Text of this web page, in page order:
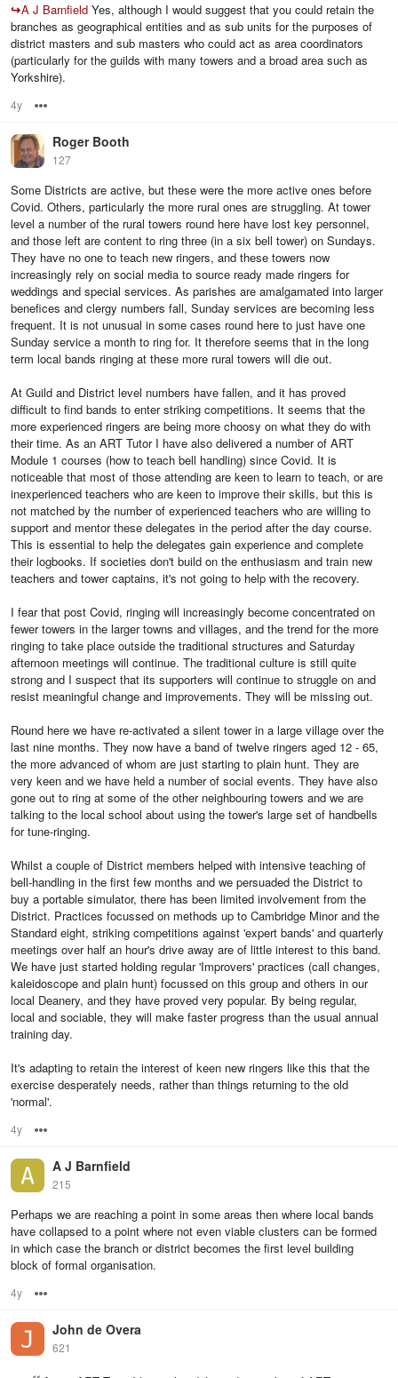
↪A J Barnfield Yes, although I would suggest that you could retain the
branches as geographical entities and as sub units for the purposes of
district masters and sub masters who could act as area coordinators
(particularly for the guilds with many towers and a broad area such as
Yorkshire).
4y
Roger Booth
127
Some Districts are active, but these were the more active ones before
Covid. Others, particularly the more rural ones are struggling. At tower
level a number of the rural towers round here have lost key personnel,
and those left are content to ring three (in a six bell tower) on Sundays.
They have no one to teach new ringers, and these towers now
increasingly rely on social media to source ready made ringers for
weddings and special services. As parishes are amalgamated into larger
benefices and clergy numbers fall, Sunday services are becoming less
frequent. It is not unusual in some cases round here to just have one
Sunday service a month to ring for. It therefore seems that in the long
term local bands ringing at these more rural towers will die out.
At Guild and District level numbers have fallen, and it has proved
difficult to find bands to enter striking competitions. It seems that the
more experienced ringers are being more choosy on what they do with
their time. As an ART Tutor I have also delivered a number of ART
Module 1 courses (how to teach bell handling) since Covid. It is
noticeable that most of those attending are keen to learn to teach, or are
inexperienced teachers who are keen to improve their skills, but this is
not matched by the number of experienced teachers who are willing to
support and mentor these delegates in the period after the day course.
This is essential to help the delegates gain experience and complete
their logbooks. If societies don't build on the enthusiasm and train new
teachers and tower captains, it's not going to help with the recovery.
I fear that post Covid, ringing will increasingly become concentrated on
fewer towers in the larger towns and villages, and the trend for the more
ringing to take place outside the traditional structures and Saturday
afternoon meetings will continue. The traditional culture is still quite
strong and I suspect that its supporters will continue to struggle on and
resist meaningful change and improvements. They will be missing out.
Round here we have re-activated a silent tower in a large village over the
last nine months. They now have a band of twelve ringers aged 12 - 65,
the more advanced of whom are just starting to plain hunt. They are
very keen and we have held a number of social events. They have also
gone out to ring at some of the other neighbouring towers and we are
talking to the local school about using the tower's large set of handbells
for tune-ringing.
Whilst a couple of District members helped with intensive teaching of
bell-handling in the first few months and we persuaded the District to
buy a portable simulator, there has been limited involvement from the
District. Practices focussed on methods up to Cambridge Minor and the
Standard eight, striking competitions against 'expert bands' and quarterly
meetings over half an hour's drive away are of little interest to this band.
We have just started holding regular 'Improvers' practices (call changes,
kaleidoscope and plain hunt) focussed on this group and others in our
local Deanery, and they have proved very popular. By being regular,
local and sociable, they will make faster progress than the usual annual
training day.
It's adapting to retain the interest of keen new ringers like this that the
exercise desperately needs, rather than things returning to the old
'normal'.
4y
A J Barnfield
215
Perhaps we are reaching a point in some areas then where local bands
have collapsed to a point where not even viable clusters can be formed
in which case the branch or district becomes the first level building
block of formal organisation.
4y
John de Overa
621